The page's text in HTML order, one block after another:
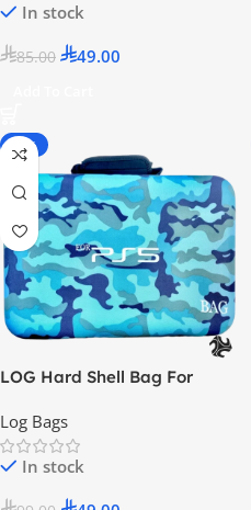
In stock
85.00 49.00
-51%
LOG Hard Shell Bag For
Log Bags
In stock